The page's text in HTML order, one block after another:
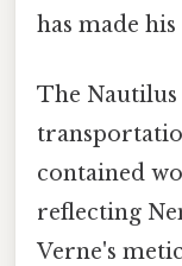
has made
The
contained
reflecting
Verne's